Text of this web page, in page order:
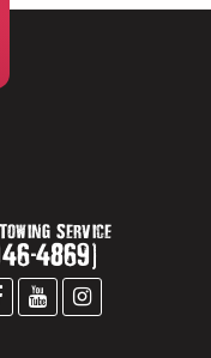
Service
-4869)